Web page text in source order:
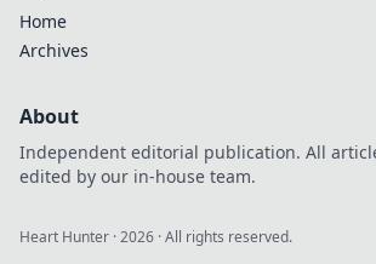
Home
Archives
About
Independent editorial publication. All
edited by our in-house team.
Heart Hunter ·2026 · All rights reserved.